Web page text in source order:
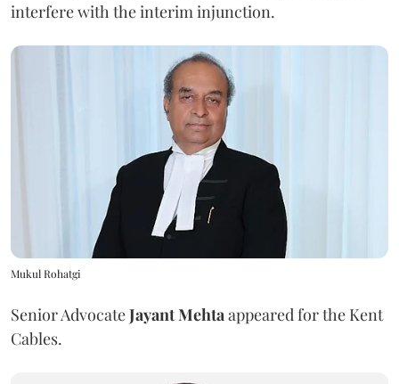
interfere with the interim injunction.
Mukul Rohatgi
Senior AdvocateJayant Mehta appeared for the Kent
Cables.